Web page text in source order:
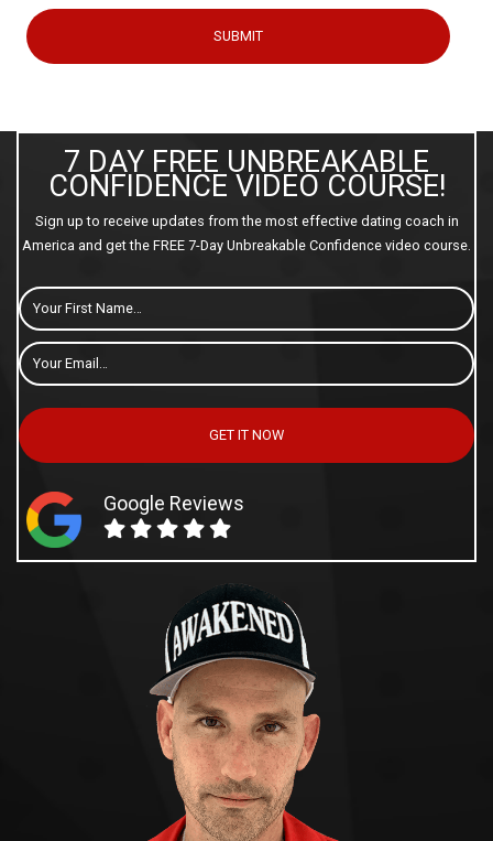
SUBMIT
7 DAY FREE UNBREAKABLE
CONFIDENCE VIDEO COURSE!
Sign up to receive updates from the most effective dating coach in
America and get the FREE 7-Day Unbreakable Confidence video course.
First
Name
Email *
GET IT NOW
Google Reviews